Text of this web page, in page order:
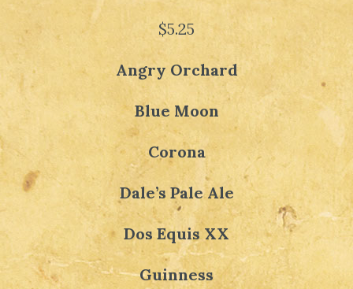
$5.25
Angry Orchard
Blue Moon
Corona
Dale’s Pale Ale
Dos Equis XX
Guinness